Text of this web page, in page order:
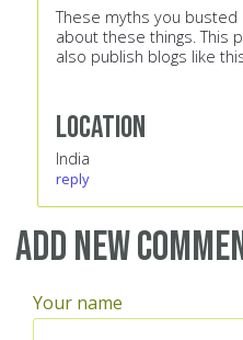
These myths you
about these things. This
also publish blogs like
Location
India
reply
Add new
Your name